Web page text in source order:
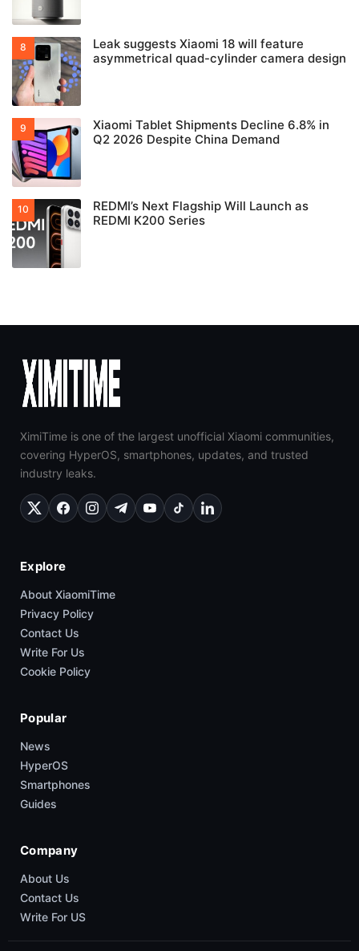
Leak suggests Xiaomi 18 will feature
asymmetrical quad-cylinder camera design
Xiaomi Tablet Shipments Decline 6.8% in
Q2 2026 Despite China Demand
REDMI’s Next Flagship Will Launch as
REDMI K200 Series
XimiTime is one of the largest unofficial Xiaomi communities,
covering HyperOS, smartphones, updates, and trusted
industry leaks.
Explore
About XiaomiTime
Privacy Policy
Contact Us
Write For Us
Cookie Policy
Popular
News
HyperOS
Smartphones
Guides
Company
About Us
Contact Us
Write For US